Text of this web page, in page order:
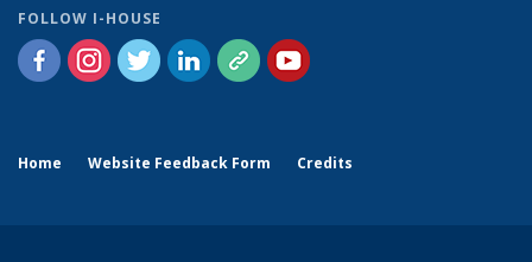
FOLLOW I-HOUSE
Home Website Feedback Form Credits